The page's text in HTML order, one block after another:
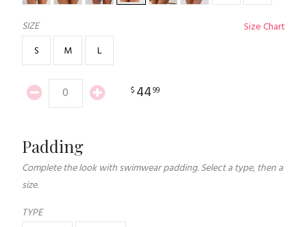
SIZE
Size Chart
S
M L
$ 4499
Padding
Complete the look with swimwear padding. Select a type, then a
size.
TYPE